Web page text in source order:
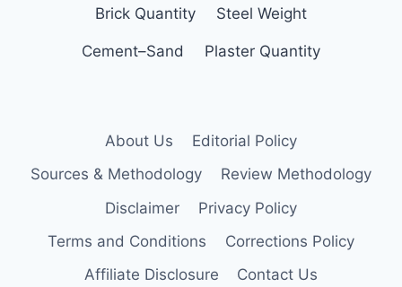
Brick Quantity Steel Weight
Cement–Sand Plaster Quantity
About Us
Editorial Policy
Sources & Methodology
Review Methodology
Disclaimer
Privacy Policy
Terms and Conditions
Corrections Policy
Affiliate Disclosure
Contact Us